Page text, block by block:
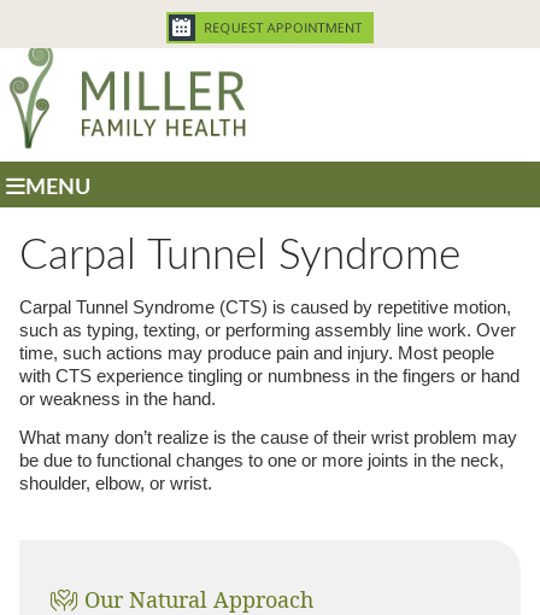
MENU
Carpal Tunnel Syndrome
Carpal Tunnel Syndrome (CTS) is caused by repetitive motion,
such as typing, texting, or performing assembly line work. Over
time, such actions may produce pain and injury. Most people
with CTS experience tingling or numbness in the fingers or hand
or weakness in the hand.
What many don’t realize is the cause of their wrist problem may
be due to functional changes to one or more joints in the neck,
shoulder, elbow, or wrist.
Our Natural Approach